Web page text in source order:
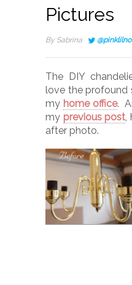
Pictures
By Sabrina
The DIY
love the profound
my home office.
my previous post,
after photo.